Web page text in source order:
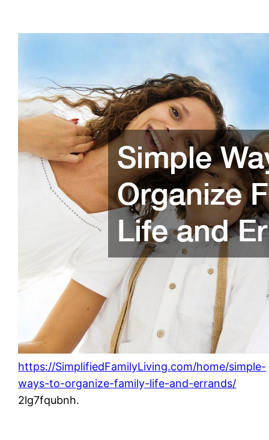
https://SimplifiedFamilyLiving.com/home/simple-
ways-to-organize-family-life-and-errands/
2lg7fqubnh.